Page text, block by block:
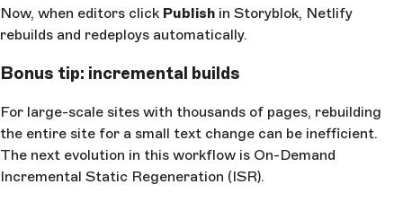
Now, when editors click Publish in Storyblok, Netlify
rebuilds and redeploys automatically.
Bonus tip: incremental builds
For large-scale sites with thousands of pages, rebuilding
the entire site for a small text change can be inefficient.
The next evolution in this workflow is On-Demand
Incremental Static Regeneration (ISR).